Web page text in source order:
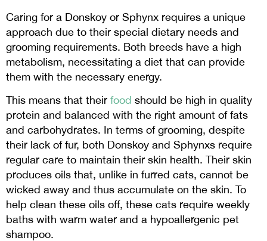
Caring for a Donskoy or Sphynx requires a unique
approach due to their special dietary needs and
grooming requirements. Both breeds have a high
metabolism, necessitating a diet that can provide
them with the necessary energy.
This means that their food should be high in quality
protein and balanced with the right amount of fats
and carbohydrates. In terms of grooming, despite
their lack of fur, both Donskoy and Sphynxs require
regular care to maintain their skin health. Their skin
produces oils that, unlike in furred cats, cannot be
wicked away and thus accumulate on the skin. To
help clean these oils off, these cats require weekly
baths with warm water and a hypoallergenic pet
shampoo.